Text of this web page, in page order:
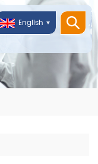
English